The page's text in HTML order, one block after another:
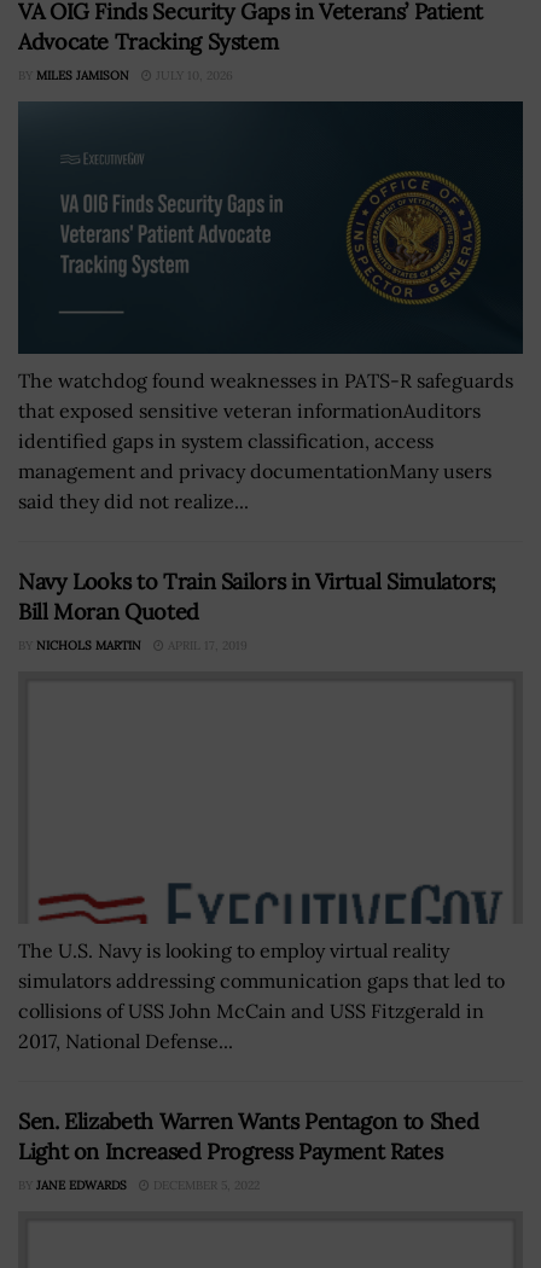
VA OIG Finds Security Gaps in Veterans’ Patient
Advocate Tracking System
BY MILES JAMISON JULY 10, 2026
The watchdog found weaknesses in PATS-R safeguards
that exposed sensitive veteran informationAuditors
identified gaps in system classification, access
management and privacy documentationMany users
said they did not realize...
Navy Looks to Train Sailors in Virtual Simulators;
Bill Moran Quoted
BY NICHOLS MARTIN APRIL 17, 2019
The U.S. Navy is looking to employ virtual reality
simulators addressing communication gaps that led to
collisions of USS John McCain and USS Fitzgerald in
2017, National Defense...
Sen. Elizabeth Warren Wants Pentagon to Shed
Light on Increased Progress Payment Rates
BY JANE EDWARDS DECEMBER 5, 2022